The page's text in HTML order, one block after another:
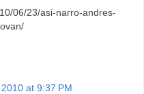
06/23/asi-narro-andres-
at 9:37 PM